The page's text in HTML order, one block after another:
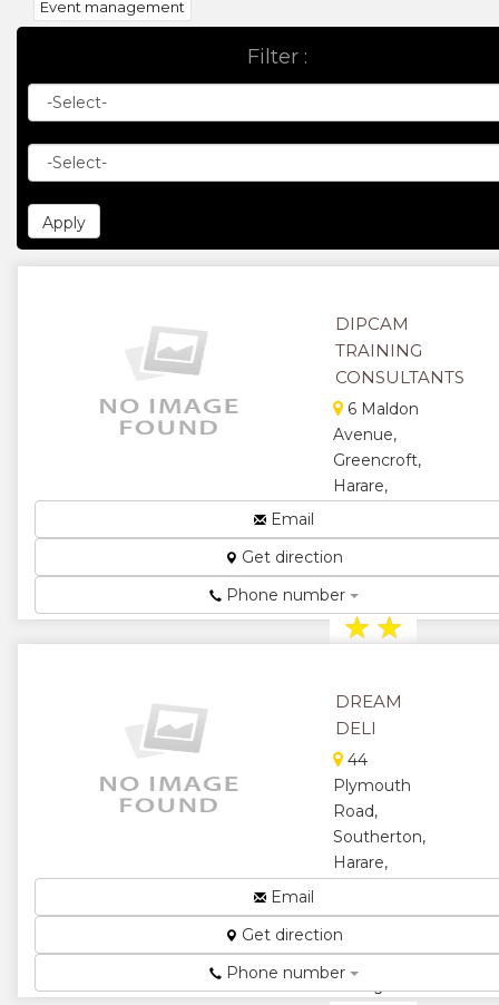
Event management
Filter :
DIPCAM
TRAINING
CONSULTANTS
6 Maldon
Avenue,
Greencroft,
Harare,
Management
and Training
★ ★
★
Email
Get direction
Phone number
DREAM
DELI
44
Plymouth
Road,
Southerton,
Harare,
Deli, Take
Away and
Email
Get direction
Phone number